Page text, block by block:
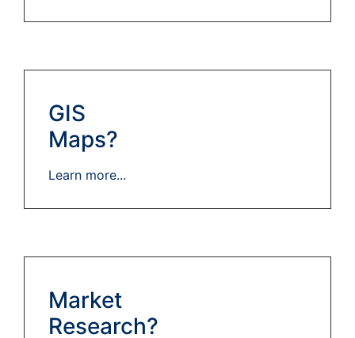
GIS
Maps?
Learn more...
Market
Research?